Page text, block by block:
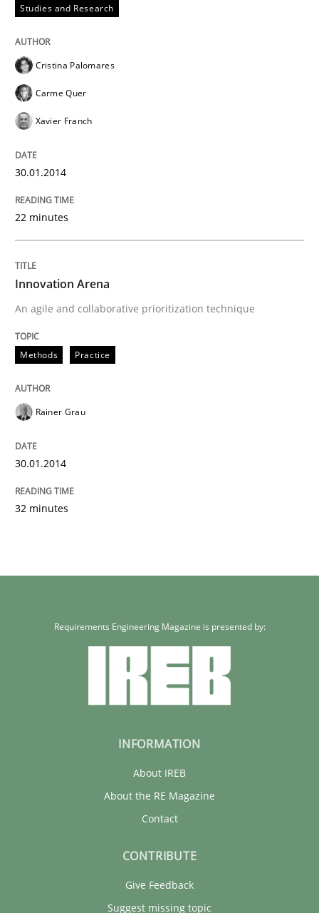
Studies and Research
Cristina Palomares
Carme Quer
Xavier Franch
30.01.2014
22 minutes
Innovation Arena
An agile and collaborative prioritization technique
Methods Practice
Rainer Grau
30.01.2014
32 minutes
Requirements Engineering Magazine is presented by:
INFORMATION
About IREB
About the RE Magazine
Contact
CONTRIBUTE
Give Feedback
Suggest missing topic